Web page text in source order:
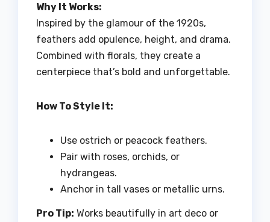
Why It Works:
Inspired by the glamour of the 1920s,
feathers add opulence, height, and drama.
Combined with florals, they create a
centerpiece that’s bold and unforgettable.
How To Style It:
Use ostrich or peacock feathers.
Pair with roses, orchids, or
hydrangeas.
Anchor in tall vases or metallic urns.
Pro Tip: Works beautifully in art deco or